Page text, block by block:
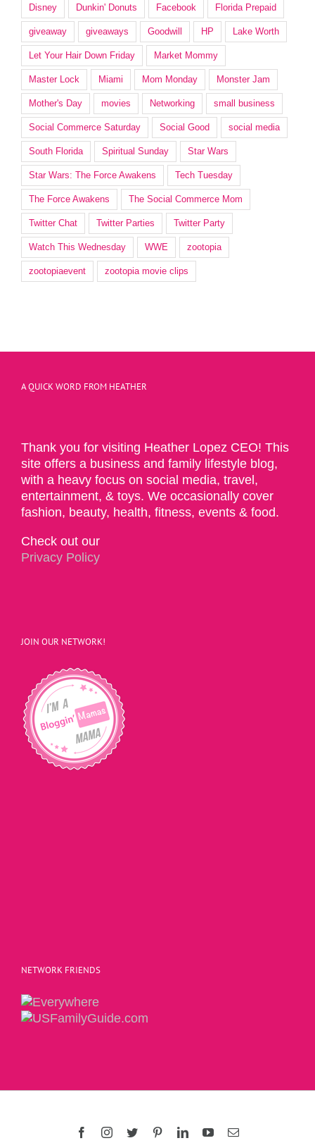
Disney Dunkin' Donuts Facebook Florida Prepaid
giveaway giveaways Goodwill HP Lake Worth
Let Your Hair Down Friday Market Mommy
Master Lock Miami Mom Monday Monster Jam
Mother's Day movies Networking small business
Social Commerce Saturday Social Good social media
South Florida Spiritual Sunday Star Wars
Star Wars: The Force Awakens Tech Tuesday
The Force Awakens The Social Commerce Mom
Twitter Chat Twitter Parties Twitter Party
Watch This Wednesday WWE zootopia
zootopiaevent zootopia movie clips
A QUICK WORD FROM HEATHER
Thank you for visiting Heather Lopez CEO! This
site offers a business and family lifestyle blog,
with a heavy focus on social media, travel,
entertainment, & toys. We occasionally cover
fashion, beauty, health, fitness, events & food.
Check out our
Privacy Policy
JOIN OUR NETWORK!
NETWORK FRIENDS
FacebookInstagram
Twitter PinterestLinkedInYouTubeEmail